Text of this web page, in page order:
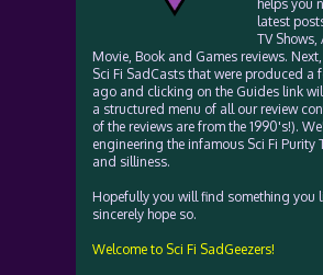
helps you
latest
TV Shows,
Movie, Book and Games reviews.
Sci Fi SadCasts that were produced a
ago and clicking on the Guides link
a structured menu of all our review
of the reviews are from the 1990's!).
engineering the infamous Sci Fi Purity
and silliness.
Hopefully you will find something you
sincerely hope so.
Welcome to Sci Fi SadGeezers!